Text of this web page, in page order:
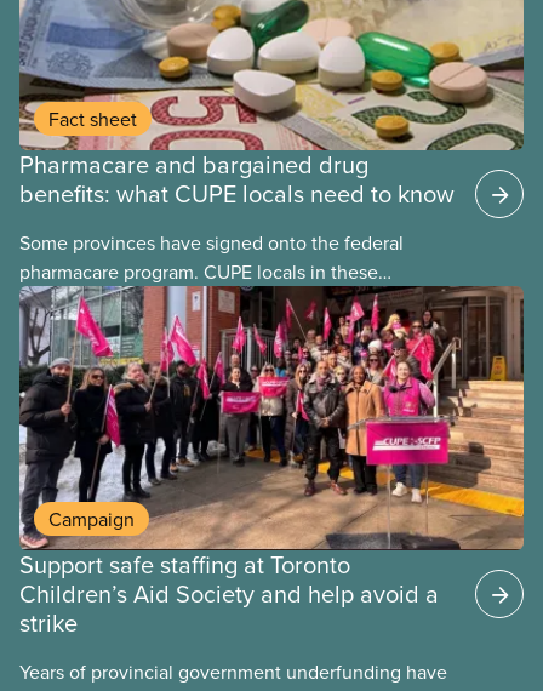
Fact sheet
Pharmacare and bargained drug
benefits: what CUPE locals need to know
Some provinces have signed onto the federal
pharmacare program. CUPE locals in these
provinces have questions about how this program
may interact with their current group benefits.
Campaign
Support safe staffing at Toronto
Children’s Aid Society and help avoid a
strike
Years of provincial government underfunding have